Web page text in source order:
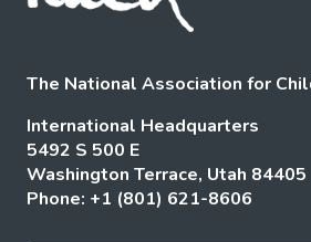
The National Association for
International Headquarters
5492 S 500 E
Washington Terrace, Utah 84405
Phone: +1 (801) 621-8606